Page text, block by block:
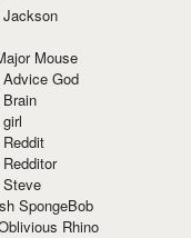
Mouse
God
SpongeBob
Rhino